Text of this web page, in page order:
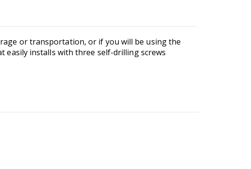
or transportation, or if you will be using the
easily installs with three self-drilling screws